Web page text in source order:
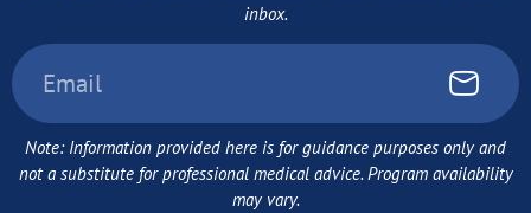
inbox.
Note: Information provided here is for guidance purposes only and
not a substitute for professional medical advice. Program availability
may vary.